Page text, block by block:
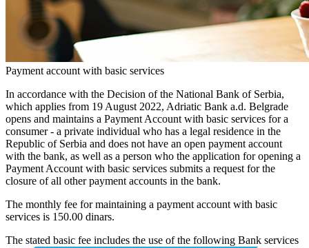
Payment account with basic services
In accordance with the Decision of the National Bank of Serbia,
which applies from 19 August 2022, Adriatic Bank a.d. Belgrade
opens and maintains a Payment Account with basic services for a
consumer - a private individual who has a legal residence in the
Republic of Serbia and does not have an open payment account
with the bank, as well as a person who the application for opening a
Payment Account with basic services submits a request for the
closure of all other payment accounts in the bank.
The monthly fee for maintaining a payment account with basic
services is 150.00 dinars.
The stated basic fee includes the use of the following Bank services